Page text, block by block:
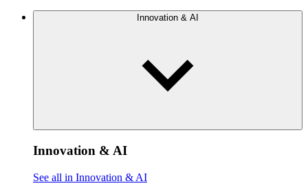
Innovation & AI
Innovation & AI
See all in Innovation & AI